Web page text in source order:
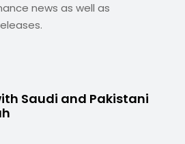
news as well as
Saudi and Pakistani